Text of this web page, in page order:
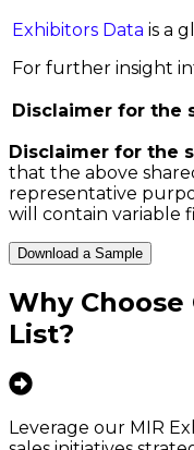
Exhibitors Data is a
For further insight
Disclaimer for the
Disclaimer for the
that the above
representative
will contain variable
Download a Sample
Why Choose
List?
Leverage our MIR